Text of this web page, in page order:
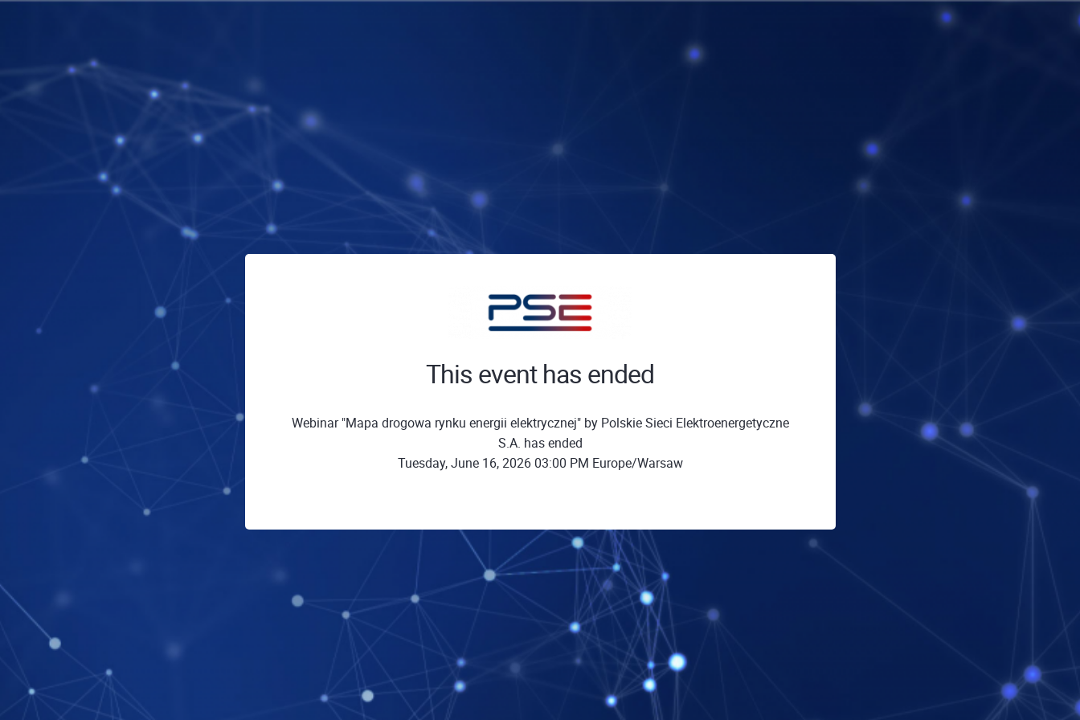
This event has ended
Webinar "Mapa drogowa rynku energii elektrycznej" by Polskie Sieci Elektroenergetyczne
S.A. has ended
Tuesday, June 16, 2026 03:00 PM Europe/Warsaw